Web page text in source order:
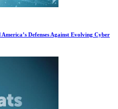
Defenses Against Evolving Cyber